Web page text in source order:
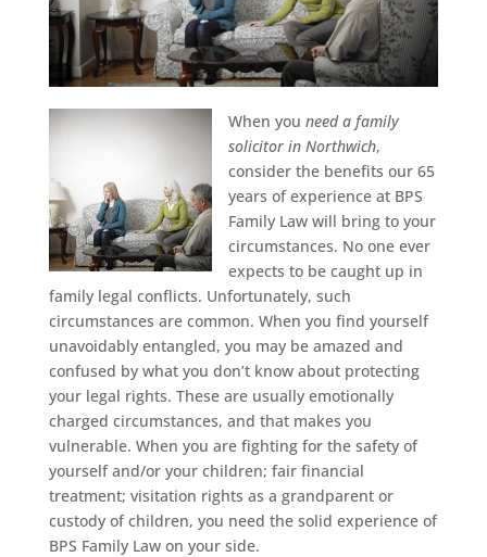
When you need a family
solicitor in Northwich,
consider the benefits our 65
years of experience at BPS
Family Law will bring to your
circumstances. No one ever
expects to be caught up in
family legal conflicts. Unfortunately, such
circumstances are common. When you find yourself
unavoidably entangled, you may be amazed and
confused by what you don’t know about protecting
your legal rights. These are usually emotionally
charged circumstances, and that makes you
vulnerable. When you are fighting for the safety of
yourself and/or your children; fair financial
treatment; visitation rights as a grandparent or
custody of children, you need the solid experience of
BPS Family Law on your side.